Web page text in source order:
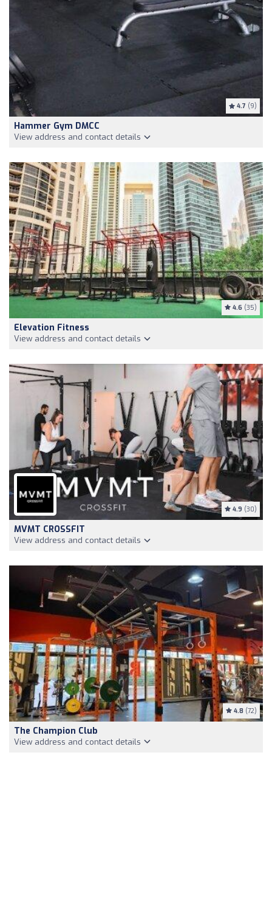
4.7 (9)
Hammer Gym DMCC
View address and contact details
4.6 (35)
Elevation Fitness
View address and contact details
4.9 (30)
MVMT CROSSFIT
View address and contact details
4.8 (72)
The Champion Club
View address and contact details